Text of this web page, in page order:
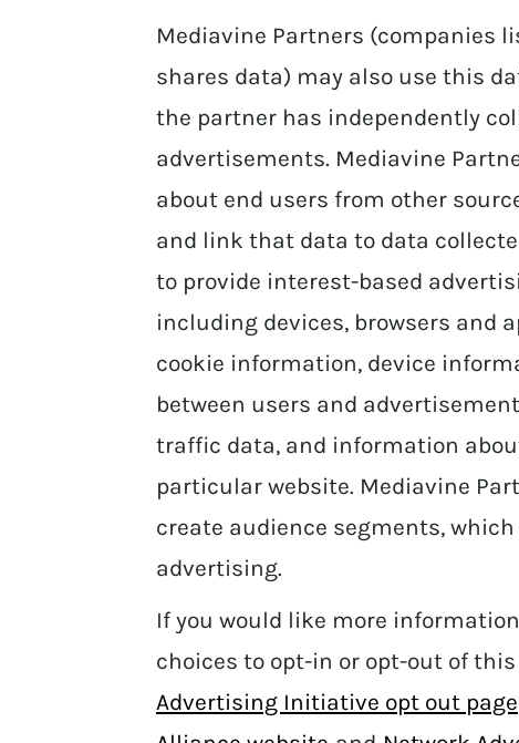
Mediavine Partners (companies
shares data) may also use this
the partner has independently
advertisements. Mediavine
about end users from other
and link that data to data
to provide interest-based
including devices, browsers and
cookie information, device
between users and
traffic data, and information
particular website. Mediavine
create audience segments,
advertising.
If you would like more
choices to opt-in or opt-out of
Advertising Initiative opt out page